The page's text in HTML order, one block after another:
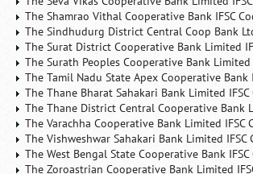
The Shamrao Vithal Cooperative Bank IFSC
The Sindhudurg District Central Coop Bank
The Surat District Cooperative Bank Limited
The Surath Peoples Cooperative Bank Limited
The Tamil Nadu State Apex Cooperative Bank
The Thane Bharat Sahakari Bank Limited IFSC
The Thane District Central Cooperative Bank
The Varachha Cooperative Bank Limited IFSC
The Vishweshwar Sahakari Bank Limited IFSC
The West Bengal State Cooperative Bank IFSC
The Zoroastrian Cooperative Bank Limited